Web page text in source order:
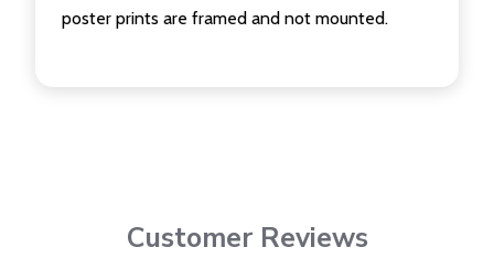
poster prints are framed and not mounted.
Customer Reviews